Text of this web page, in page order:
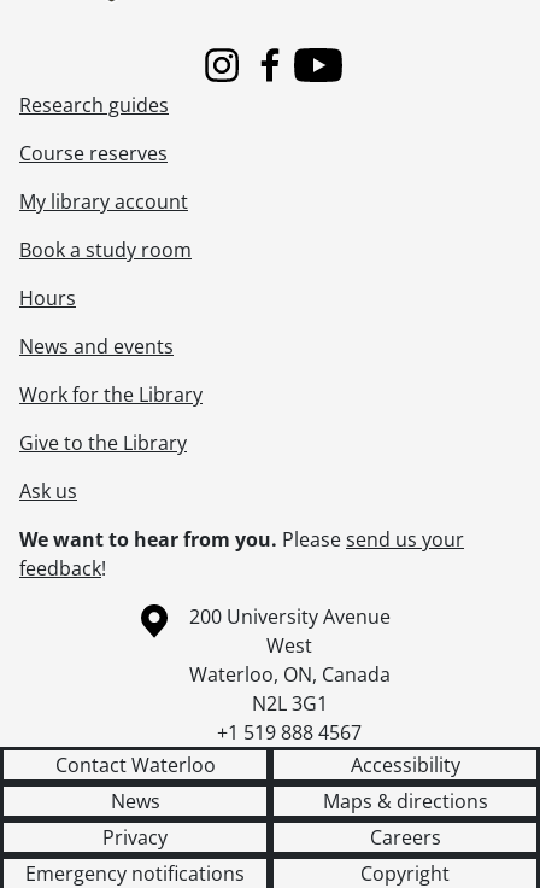
InstagramFacebook
Youtube
Research guides
Course reserves
My library account
Book a study room
Hours
News and events
Work for the Library
Give to the Library
Ask us
We want to hear from you. Pleasesend us your
feedback!
Information about the University of Waterloo
Campus map
200 University Avenue
West
Waterloo, ON, Canada
N2L 3G1
+1 519 888 4567
Contact Waterloo
Accessibility
News
Maps & directions
Privacy
Careers
Emergency notifications
Copyright